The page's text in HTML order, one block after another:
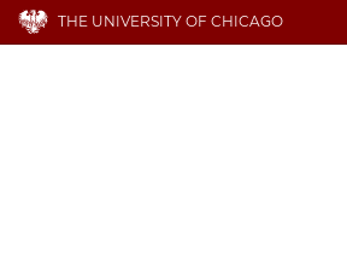
THE UNIVERSITY OF CHICAGO